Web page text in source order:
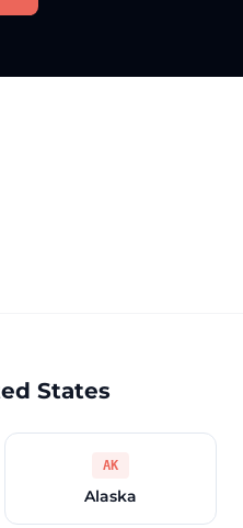
States
AK
Alaska